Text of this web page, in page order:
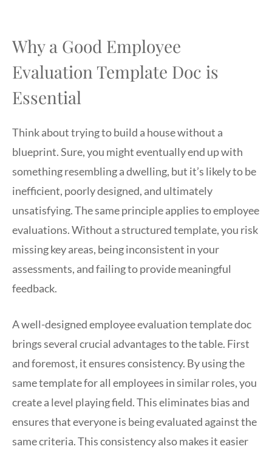
Why a Good Employee
Evaluation Template Doc is
Essential
Think about trying to build a house without a
blueprint. Sure, you might eventually end up with
something resembling a dwelling, but it’s likely to be
inefficient, poorly designed, and ultimately
unsatisfying. The same principle applies to employee
evaluations. Without a structured template, you risk
missing key areas, being inconsistent in your
assessments, and failing to provide meaningful
feedback.
A well-designed employee evaluation template doc
brings several crucial advantages to the table. First
and foremost, it ensures consistency. By using the
same template for all employees in similar roles, you
create a level playing field. This eliminates bias and
ensures that everyone is being evaluated against the
same criteria. This consistency also makes it easier